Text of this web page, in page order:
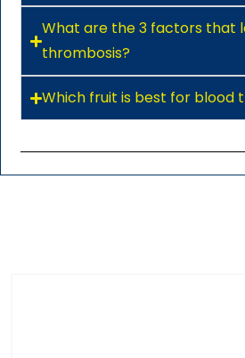
What are the 3 factors that
thrombosis?
Which fruit is best for blood